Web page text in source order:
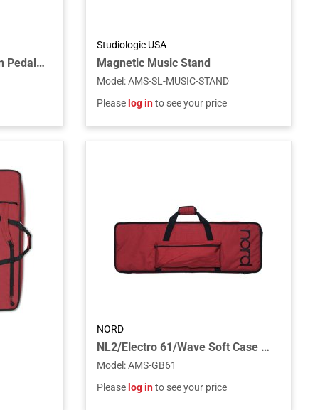
Single Piano-Style Sustain Pedal with Polarity Switch for Keyboards and MIDI Controllers
Studiologic USA
Magnetic Music Stand
Model :AMS-SL-MUSIC-STAND
Please log into see your price
NORD
NL2/Electro 61/Wave Soft Case Gig Bag for the Electro 61 Piano, Wave Synthesizer
Model :AMS-GB61
Please log into see your price